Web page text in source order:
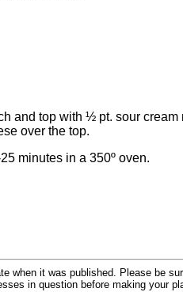
and top with ½ pt. sour cream
over the top.
minutes in a 350º oven.
when it was published. Please be
in question before making your